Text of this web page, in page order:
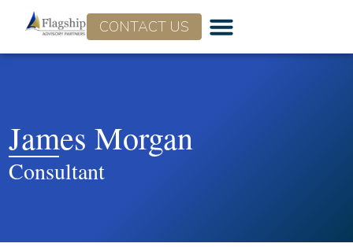
CONTACT US
James Morgan
Consultant